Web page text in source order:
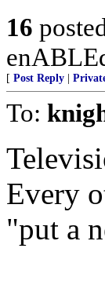
16
[ Post Reply
To:
Every
"put a